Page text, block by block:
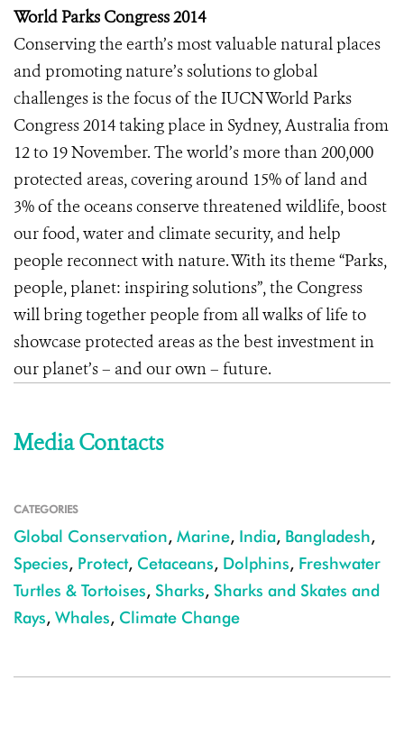
World Parks Congress 2014
Conserving the earth’s most valuable natural places
and promoting nature’s solutions to global
challenges is the focus of the IUCN World Parks
Congress 2014 taking place in Sydney, Australia from
12 to 19 November. The world’s more than 200,000
protected areas, covering around 15% of land and
3% of the oceans conserve threatened wildlife, boost
our food, water and climate security, and help
people reconnect with nature. With its theme “Parks,
people, planet: inspiring solutions”, the Congress
will bring together people from all walks of life to
showcase protected areas as the best investment in
our planet’s – and our own – future.
Media Contacts
CATEGORIES
Global Conservation, Marine, India, Bangladesh,
Species, Protect, Cetaceans, Dolphins, Freshwater
Turtles & Tortoises, Sharks, Sharks and Skates and
Rays, Whales, Climate Change